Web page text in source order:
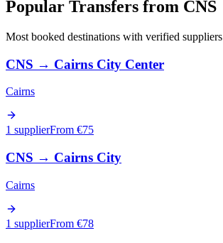
Popular Transfers from CNS
Most booked destinations with verified suppliers
CNS → Cairns City Center
Cairns
1 supplierFrom €75
CNS → Cairns City
Cairns
1 supplierFrom €78